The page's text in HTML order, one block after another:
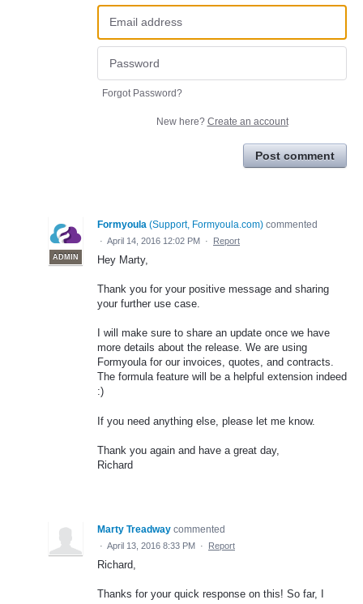
Forgot Password?
New here? Create an account
Post comment
ADMIN
Formyoula (Support, Formyoula.com) commented
· April 14, 2016 12:02 PM · Report
Hey Marty,
Thank you for your positive message and sharing
your further use case.
I will make sure to share an update once we have
more details about the release. We are using
Formyoula for our invoices, quotes, and contracts.
The formula feature will be a helpful extension indeed
:)
If you need anything else, please let me know.
Thank you again and have a great day,
Richard
Marty Treadway commented
· April 13, 2016 8:33 PM · Report
Richard,
Thanks for your quick response on this! So far, I